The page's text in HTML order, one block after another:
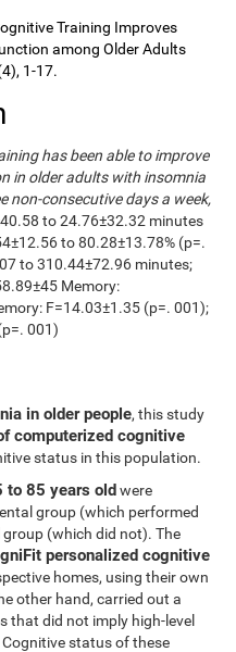
Training Improves
among Older Adults
1-17.
has been able to improve
in older adults with insomnia
non-consecutive days a week,
to 24.76±32.32 minutes
to 80.28±13.78% (p=.
to 310.44±72.96 minutes;
Memory:
F=14.03±1.35 (p=. 001);
001)
in older people, this study
computerized cognitive
status in this population.
to 85 years oldwere
group (which performed
(which did not). The
personalized cognitive
homes, using their own
other hand, carried out a
that did not imply high-level
status of these